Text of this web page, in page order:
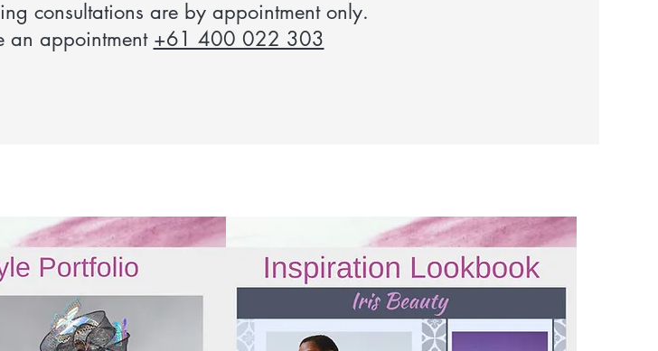
consultations are by appointment only.
an appointment +61 400 022 303